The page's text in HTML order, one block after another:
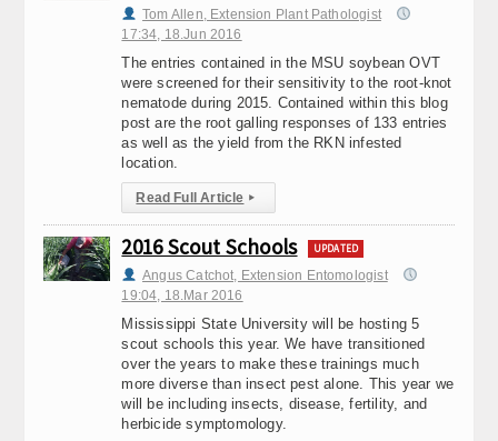
Tom Allen, Extension Plant Pathologist
17:34, 18.Jun 2016
The entries contained in the MSU soybean OVT
were screened for their sensitivity to the root-knot
nematode during 2015. Contained within this blog
post are the root galling responses of 133 entries
as well as the yield from the RKN infested
location.
Read Full Article ▸
2016 Scout Schools UPDATED
Angus Catchot, Extension Entomologist
19:04, 18.Mar 2016
Mississippi State University will be hosting 5
scout schools this year. We have transitioned
over the years to make these trainings much
more diverse than insect pest alone. This year we
will be including insects, disease, fertility, and
herbicide symptomology.